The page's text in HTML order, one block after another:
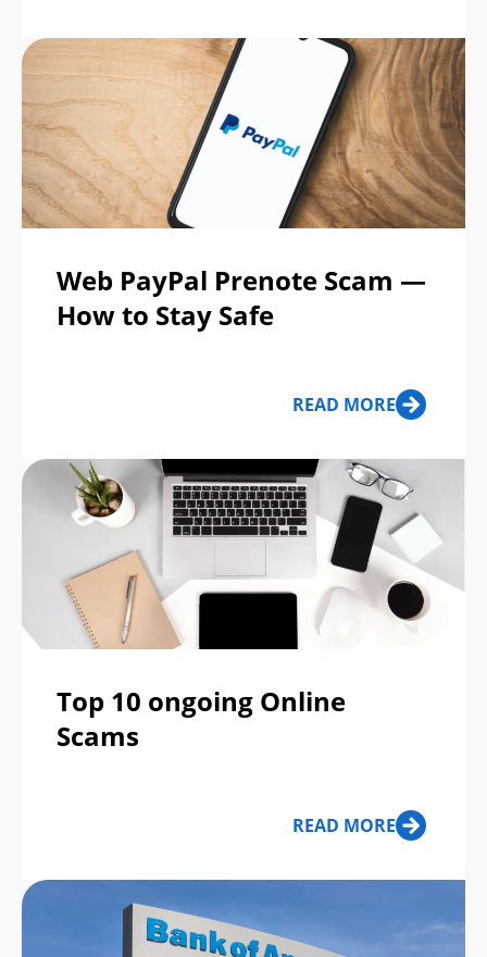
Web PayPal Prenote Scam —
How to Stay Safe
READ MORE
Top 10 ongoing Online
Scams
READ MORE